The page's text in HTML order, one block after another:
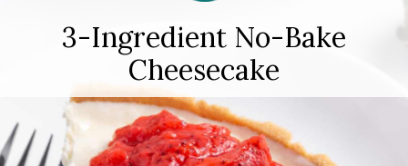
3-Ingredient No-Bake
Cheesecake